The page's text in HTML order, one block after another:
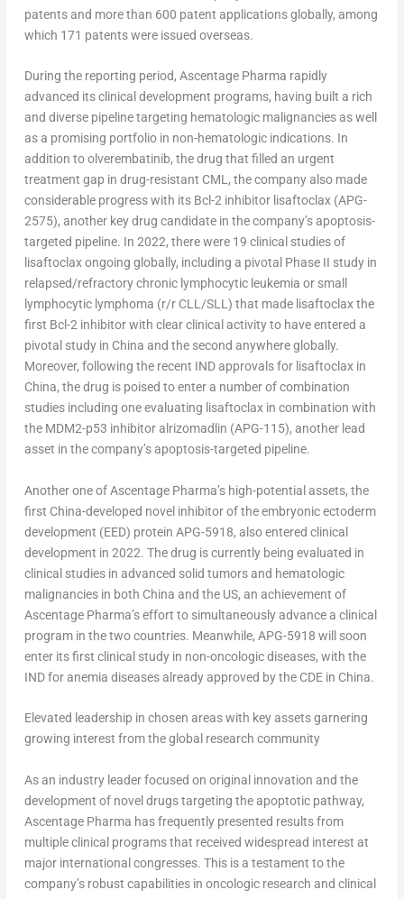
patents and more than 600 patent applications globally, among
which 171 patents were issued overseas.
During the reporting period, Ascentage Pharma rapidly
advanced its clinical development programs, having built a rich
and diverse pipeline targeting hematologic malignancies as well
as a promising portfolio in non-hematologic indications. In
addition to olverembatinib, the drug that filled an urgent
treatment gap in drug-resistant CML, the company also made
considerable progress with its Bcl-2 inhibitor lisaftoclax (APG-
2575), another key drug candidate in the company’s apoptosis-
targeted pipeline. In 2022, there were 19 clinical studies of
lisaftoclax ongoing globally, including a pivotal Phase II study in
relapsed/refractory chronic lymphocytic leukemia or small
lymphocytic lymphoma (r/r CLL/SLL) that made lisaftoclax the
first Bcl-2 inhibitor with clear clinical activity to have entered a
pivotal study in China and the second anywhere globally.
Moreover, following the recent IND approvals for lisaftoclax in
China, the drug is poised to enter a number of combination
studies including one evaluating lisaftoclax in combination with
the MDM2-p53 inhibitor alrizomadlin (APG-115), another lead
asset in the company’s apoptosis-targeted pipeline.
Another one of Ascentage Pharma’s high-potential assets, the
first China-developed novel inhibitor of the embryonic ectoderm
development (EED) protein APG-5918, also entered clinical
development in 2022. The drug is currently being evaluated in
clinical studies in advanced solid tumors and hematologic
malignancies in both China and the US, an achievement of
Ascentage Pharma’s effort to simultaneously advance a clinical
program in the two countries. Meanwhile, APG-5918 will soon
enter its first clinical study in non-oncologic diseases, with the
IND for anemia diseases already approved by the CDE in China.
Elevated leadership in chosen areas with key assets garnering
growing interest from the global research community
As an industry leader focused on original innovation and the
development of novel drugs targeting the apoptotic pathway,
Ascentage Pharma has frequently presented results from
multiple clinical programs that received widespread interest at
major international congresses. This is a testament to the
company’s robust capabilities in oncologic research and clinical